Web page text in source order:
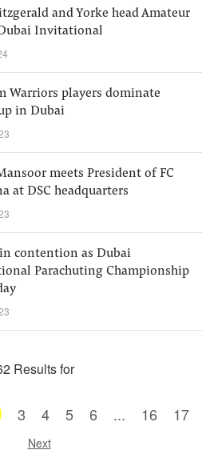
and Yorke head Amateur
Invitational
Warriors players dominate
in Dubai
meets President of FC
at DSC headquarters
contention as Dubai
Parachuting Championship
Results for
3 4 5 6 ... 16 17
Next